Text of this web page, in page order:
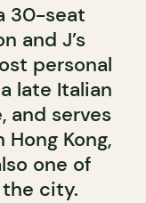
30-seat
and J’s
personal
late Italian
and serves
Kong,
one of
city.